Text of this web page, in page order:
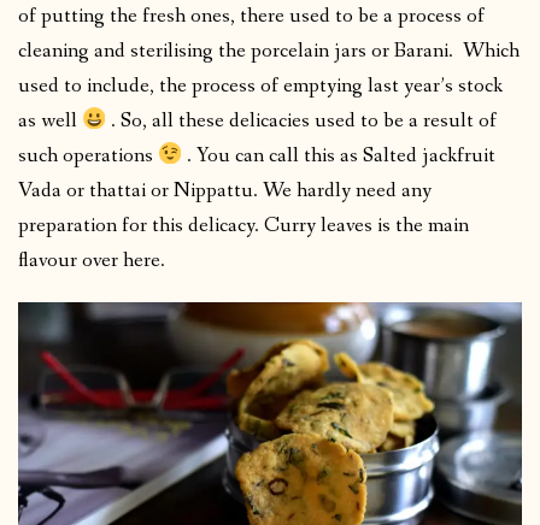
of putting the fresh ones, there used to be a process of
cleaning and sterilising the porcelain jars or Barani. Which
used to include, the process of emptying last year’s stock
as well
. So, all these delicacies used to be a result of
such operations
. You can call this as Salted jackfruit
Vada or thattai or Nippattu. We hardly need any
preparation for this delicacy. Curry leaves is the main
flavour over here.